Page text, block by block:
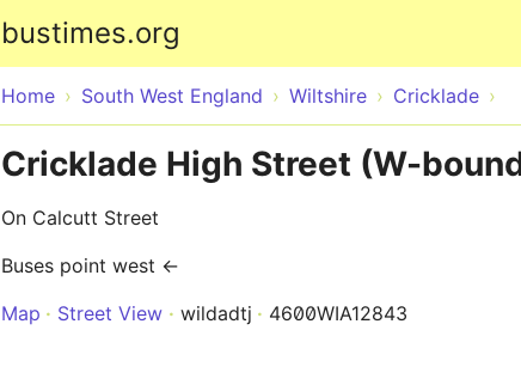
bustimes.org
Home South West England Wiltshire Cricklade
Cricklade High Street (W-
On Calcutt Street
Buses point west ←
Map
Street View wildadtj 4600WIA12843